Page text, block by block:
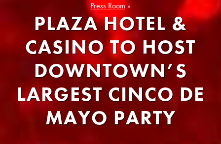
Press Room »
PLAZA HOTEL &
CASINO TO HOST
DOWNTOWN’S
LARGEST CINCO DE
MAYO PARTY